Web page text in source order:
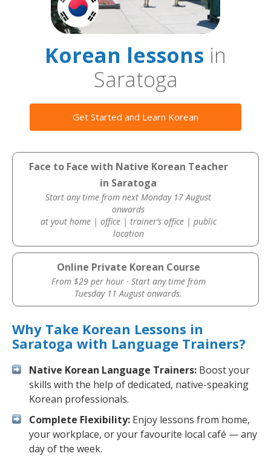
Korean lessons in
Saratoga
Get Started and Learn Korean
Face to Face with Native Korean Teacher
in Saratoga
Start any time from next Monday 17 August
onwards
at yout home | office | trainer’s office | public
location
Online Private Korean Course
From $29 per hour · Start any time from
Tuesday 11 August onwards.
Why Take Korean Lessons in
Saratoga with Language Trainers?
Native Korean Language Trainers: Boost your
skills with the help of dedicated, native-speaking
Korean professionals.
Complete Flexibility: Enjoy lessons from home,
your workplace, or your favourite local café — any
day of the week.